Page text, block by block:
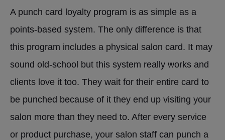
A punch card loyalty program is as simple as a
points-based system. The only difference is that
this program includes a physical salon card. It may
sound old-school but this system really works and
clients love it too. They wait for their entire card to
be punched because of it they end up visiting your
salon more than they need to. After every service
or product purchase, your salon staff can punch a